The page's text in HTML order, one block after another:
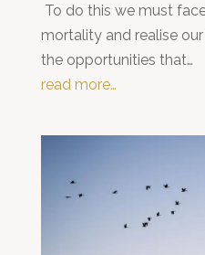
To do this we must
mortality and realise
the opportunities that…
read more…